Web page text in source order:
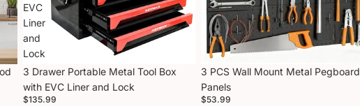
EVC
Liner
and
Lock
3 Drawer Portable Metal Tool Box
with EVC Liner and Lock
$135.99
3 PCS Wall Mount Metal Pegboard
Panels
$53.99